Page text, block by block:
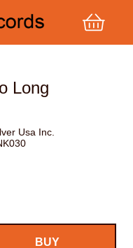
Long
Usa Inc.